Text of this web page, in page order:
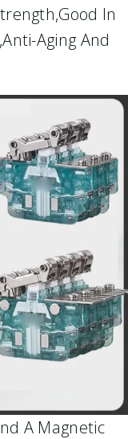
In
Aging And
A Magnetic